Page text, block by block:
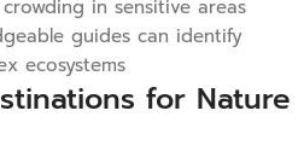
in sensitive areas
guides can identify
ecosystems
for Nature